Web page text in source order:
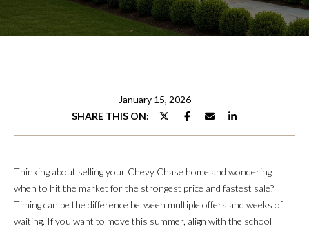
FEATURED
PROPERTIES
M
E
T
T
E
T
January 15, 2026
SHARE THIS ON:
Thinking about selling your Chevy Chase home and wondering
when to hit the market for the strongest price and fastest sale?
Timing can be the difference between multiple offers and weeks of
waiting. If you want to move this summer, align with the school
y
o
c
o
t